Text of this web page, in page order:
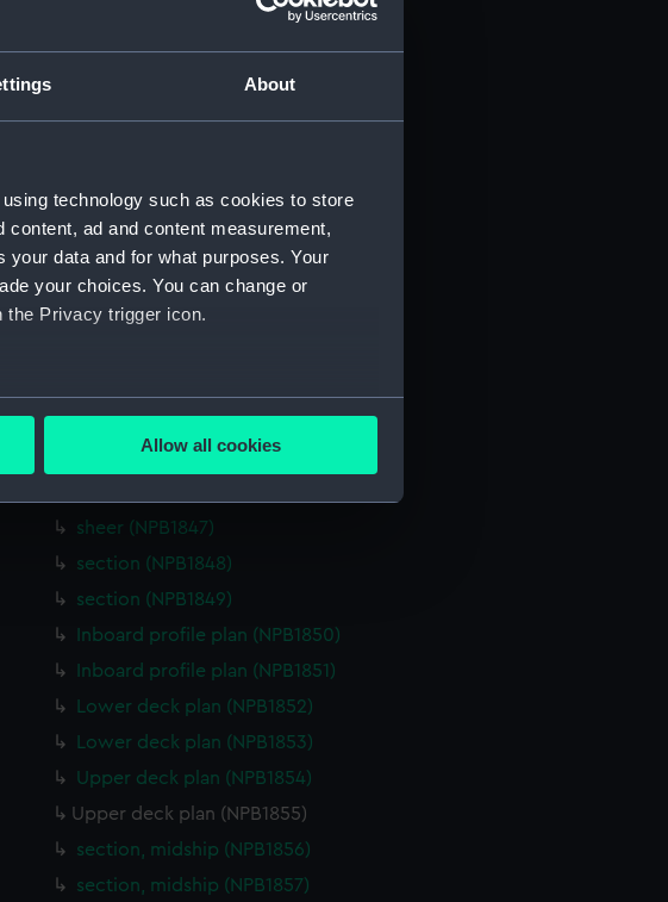
About
technology such as cookies to store
ad and content measurement,
data and for what purposes. Your
your choices. You can change or
the Privacy trigger icon.
to within several meters
in the
how our website is used, and to help us
opt-out at any time.
Allow all cookies
Lower deck plan (NPB1833)
Aft section plan (NPB1838)
Inboard profile plan (NPB1839)
Upper deck plan (NPB1840)
Lower deck plan (NPB1841)
Upper deck plan (NPB1844)
Upper deck plan (NPB1845)
sheer (NPB1847)
section (NPB1848)
section (NPB1849)
Inboard profile plan (NPB1850)
Inboard profile plan (NPB1851)
Lower deck plan (NPB1852)
Lower deck plan (NPB1853)
Upper deck plan (NPB1854)
Upper deck plan (NPB1855)
section, midship (NPB1856)
section, midship (NPB1857)